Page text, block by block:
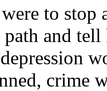
to stop
and tell
crime